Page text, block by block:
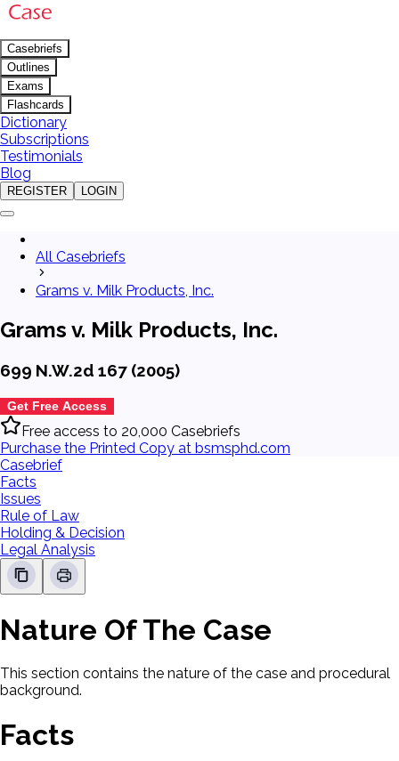
Casebriefs
Outlines
Exams
Flashcards
Dictionary
Subscriptions
Testimonials
Blog
REGISTER LOGIN
All Casebriefs
Grams v. Milk Products, Inc.
Grams v. Milk Products, Inc.
699 N.W.2d 167 (2005)
Get Free Access
Free access to 20,000 Casebriefs
Purchase the Printed Copy at bsmsphd.com
Casebrief
Facts
Issues
Rule of Law
Holding & Decision
Legal Analysis
Nature Of The Case
This section contains the nature of the case and procedural
background.
Facts